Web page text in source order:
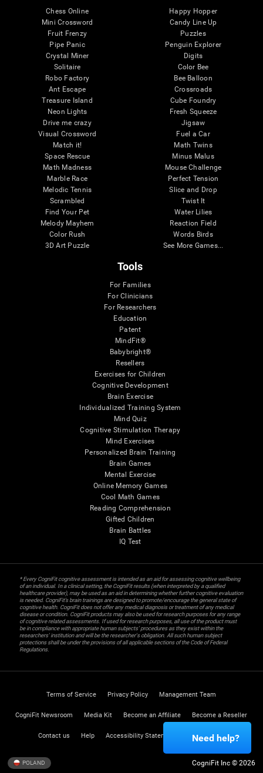
Chess Online
Mini Crossword
Fruit Frenzy
Pipe Panic
Crystal Miner
Solitaire
Robo Factory
Ant Escape
Treasure Island
Neon Lights
Drive me crazy
Visual Crossword
Match it!
Space Rescue
Math Madness
Marble Race
Melodic Tennis
Scrambled
Find Your Pet
Melody Mayhem
Color Rush
3D Art Puzzle
Happy Hopper
Candy Line Up
Puzzles
Penguin Explorer
Digits
Color Bee
Bee Balloon
Crossroads
Cube Foundry
Fresh Squeeze
Jigsaw
Fuel a Car
Math Twins
Minus Malus
Mouse Challenge
Perfect Tension
Slice and Drop
Twist It
Water Lilies
Reaction Field
Words Birds
See More Games...
Tools
For Families
For Clinicians
For Researchers
Education
Patent
MindFit®
Babybright®
Resellers
Exercises for Children
Cognitive Development
Brain Exercise
Individualized Training System
Mind Quiz
Cognitive Stimulation Therapy
Mind Exercises
Personalized Brain Training
Brain Games
Mental Exercise
Online Memory Games
Cool Math Games
Reading Comprehension
Gifted Children
Brain Battles
IQ Test
* Every CogniFit cognitive assessment is intended as an aid for assessing cognitive wellbeing
of an individual. In a clinical setting, the CogniFit results (when interpreted by a qualified
healthcare provider), may be used as an aid in determining whether further cognitive evaluation
is needed. CogniFit’s brain trainings are designed to promote/encourage the general state of
cognitive health. CogniFit does not offer any medical diagnosis or treatment of any medical
disease or condition. CogniFit products may also be used for research purposes for any range
of cognitive related assessments. If used for research purposes, all use of the product must
be in compliance with appropriate human subjects' procedures as they exist within the
researchers' institution and will be the researcher's obligation. All such human subject
protections shall be under the provisions of all applicable sections of the Code of Federal
Regulations.
Terms of Service Privacy Policy Management Team
CogniFit Newsroom Media Kit Become an Affiliate Become a Reseller
Contact us Help Accessibility Statement Trust Center
POLAND CogniFit Inc © 2026
Need help?